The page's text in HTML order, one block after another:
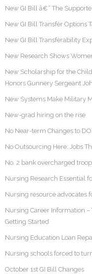
New GI Bill â€“ The
New GI Bill Transfer Options
New GI Bill Transferability
New Research Shows
New Scholarship for the
Honors Gunnery Sergeant
New Systems Make Military
New-grad hiring on the rise
No Near-term Changes to
No Outsourcing Here: Jobs
No. 2 bank overcharged
Nursing Research Essential
Nursing resource advocates
Nursing Career Information
Getting Started
Nursing Education Loan
Nursing schools forced to
October 1st GI Bill Changes